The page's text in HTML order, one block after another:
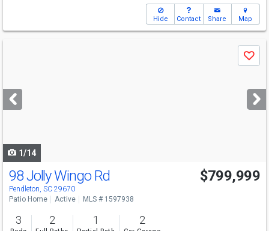
Hide Contact Share Map
next
buttons
Save
1/14
98 Jolly Wingo Rd
Pendleton, SC 29670
$799,999
Patio Home Active MLS # 1597938
3 2 1 2